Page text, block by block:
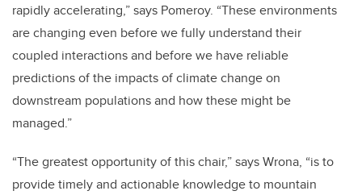
rapidly accelerating,” says Pomeroy. “These environments
are changing even before we fully understand their
coupled interactions and before we have reliable
predictions of the impacts of climate change on
downstream populations and how these might be
managed.”
“The greatest opportunity of this chair,” says Wrona, “is to
provide timely and actionable knowledge to mountain